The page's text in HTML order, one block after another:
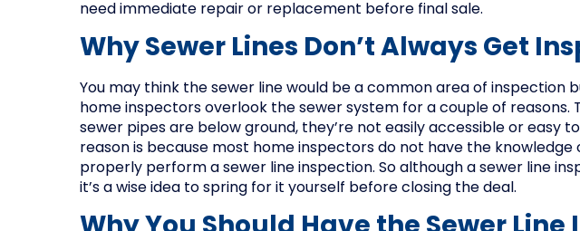
need immediate repair or replacement before final sale.
Why Sewer Lines Don’t Always Get
You may think the sewer line would be a common area of inspection
home inspectors overlook the sewer system for a couple of reasons.
sewer pipes are below ground, they’re not easily accessible or easy
reason is because most home inspectors do not have the
properly perform a sewer line inspection. So although a sewer line
it’s a wise idea to spring for it yourself before closing the deal.